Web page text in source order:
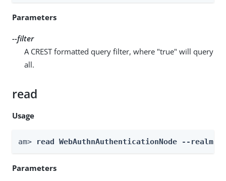
Parameters
--filter
A CREST formatted query filter, where "true" will query
all.
read
Usage
am> read WebAuthnAuthenticationNode --realm
Parameters